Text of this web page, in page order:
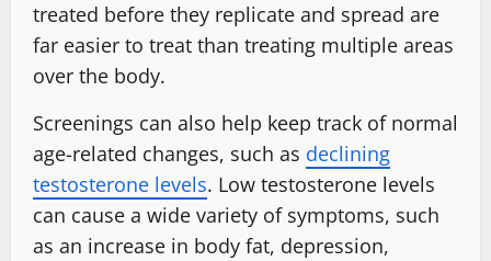
treated before they replicate and spread are
far easier to treat than treating multiple areas
over the body.
Screenings can also help keep track of normal
age-related changes, such as declining
testosterone levels. Low testosterone levels
can cause a wide variety of symptoms, such
as an increase in body fat, depression,